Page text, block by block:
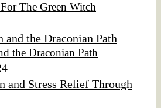
The Green Witch
the Draconian Path